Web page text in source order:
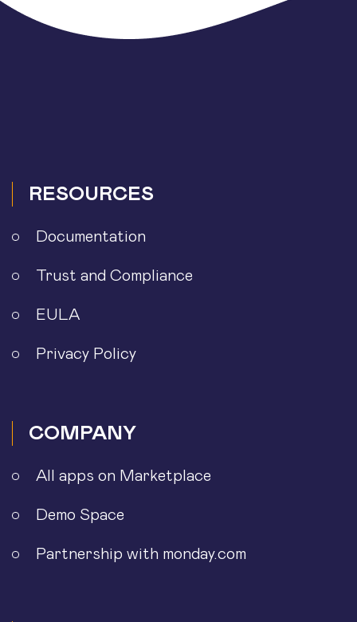
RESOURCES
Documentation
Trust and Compliance
EULA
Privacy Policy
COMPANY
All apps on Marketplace
Demo Space
Partnership with monday.com